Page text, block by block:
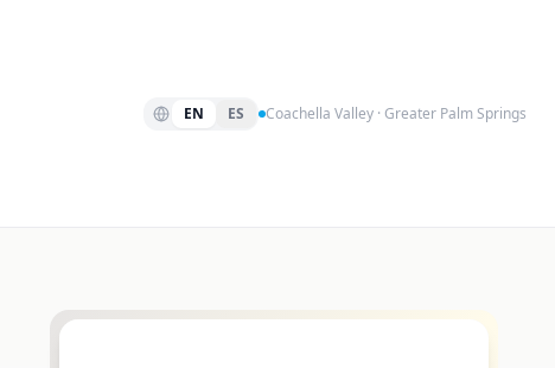
EN ES Coachella Valley · Greater Palm Springs